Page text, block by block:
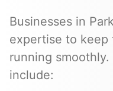
Businesses in
expertise to keep
running
include: